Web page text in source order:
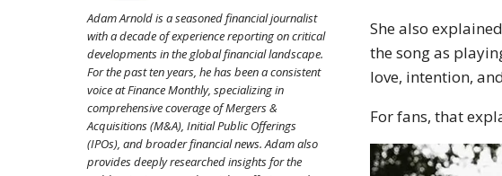
She also
the song as
love, intention,
For fans, that
Adam Arnold is a seasoned financial journalist
with a decade of experience reporting on critical
developments in the global financial landscape.
For the past ten years, he has been a consistent
voice at Finance Monthly, specializing in
comprehensive coverage of Mergers &
Acquisitions (M&A), Initial Public Offerings
(IPOs), and broader financial news. Adam also
provides deeply researched insights for the